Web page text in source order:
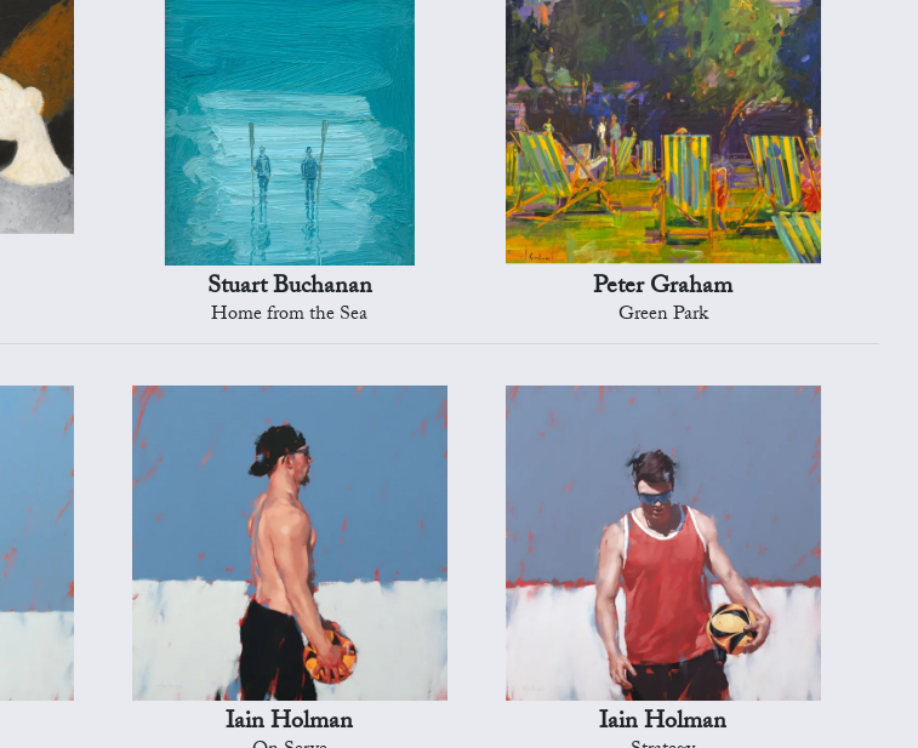
Stuart Buchanan
Home from the Sea
Peter Graham
Green Park
Iain Holman Iain Holman